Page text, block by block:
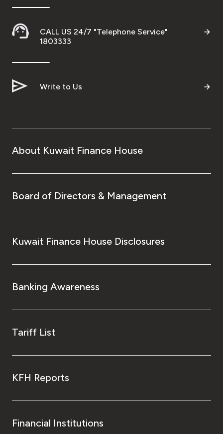
CALL US 24/7 "Telephone Service"
1803333
Write to Us
About Kuwait Finance House
Board of Directors & Management
Kuwait Finance House Disclosures
Banking Awareness
Tariff List
KFH Reports
Financial Institutions